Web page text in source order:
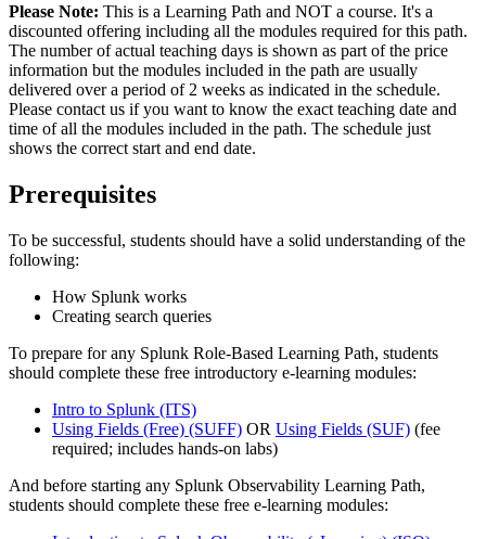
Please Note: This is a Learning Path and NOT a course. It's a
discounted offering including all the modules required for this path.
The number of actual teaching days is shown as part of the price
information but the modules included in the path are usually
delivered over a period of 2 weeks as indicated in the schedule.
Please contact us if you want to know the exact teaching date and
time of all the modules included in the path. The schedule just
shows the correct start and end date.
Prerequisites
To be successful, students should have a solid understanding of the
following:
How Splunk works
Creating search queries
To prepare for any Splunk Role-Based Learning Path, students
should complete these free introductory e-learning modules:
Intro to Splunk (ITS)
Using Fields (Free) (SUFF) OR Using Fields (SUF) (fee
required; includes hands-on labs)
And before starting any Splunk Observability Learning Path,
students should complete these free e-learning modules: